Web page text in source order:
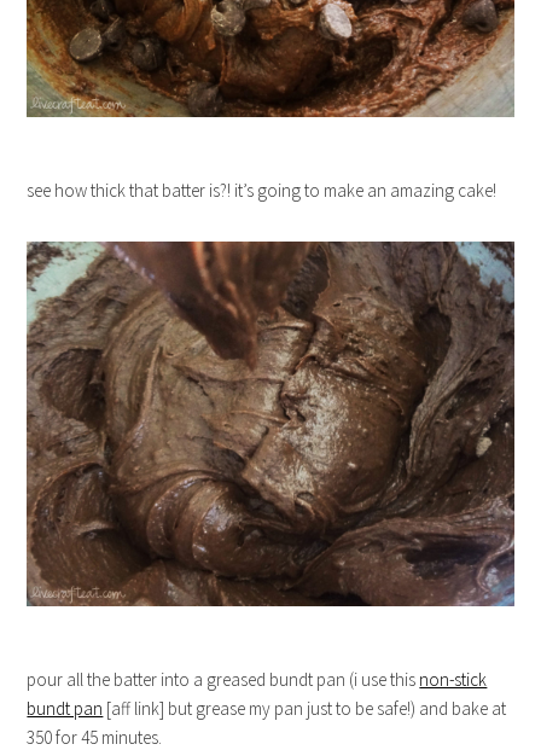
see how thick that batter is?! it’s going to make an amazing cake!
pour all the batter into a greased bundt pan (i use this non-stick
bundt pan [aff link] but grease my pan just to be safe!) and bake at
350 for 45 minutes.